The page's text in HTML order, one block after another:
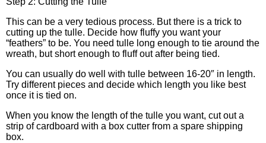
This can be a very tedious process. But there is a trick to
cutting up the tulle. Decide how fluffy you want your
“feathers” to be. You need tulle long enough to tie around the
wreath, but short enough to fluff out after being tied.
You can usually do well with tulle between 16-20″ in length.
Try different pieces and decide which length you like best
once it is tied on.
When you know the length of the tulle you want, cut out a
strip of cardboard with a box cutter from a spare shipping
box.